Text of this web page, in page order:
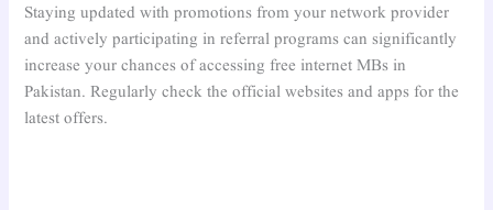
Staying updated with promotions from your network provider
and actively participating in referral programs can significantly
increase your chances of accessing free internet MBs in
Pakistan. Regularly check the official websites and apps for the
latest offers.